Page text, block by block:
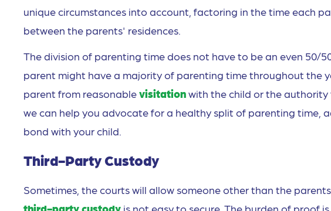
unique circumstances into account, factoring in the time each
between the parents' residences.
The division of parenting time does not have to be an even 50/
parent might have a majority of parenting time throughout the
parent from reasonablevisitationwith the child or the authority
we can help you advocate for a healthy split of parenting time,
bond with your child.
Third-Party Custody
Sometimes, the courts will allow someone other than the